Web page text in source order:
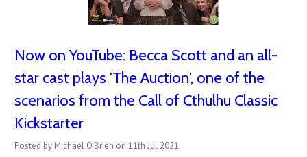
Now on YouTube: Becca Scott and an all-
star cast plays 'The Auction', one of the
scenarios from the Call of Cthulhu Classic
Kickstarter
Posted by Michael O'Brien on 11th Jul 2021